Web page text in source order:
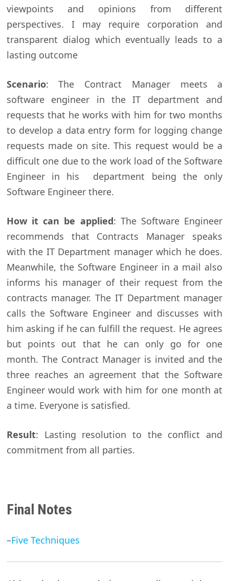
viewpoints and opinions from different
perspectives. I may require corporation and
transparent dialog which eventually leads to a
lasting outcome
Scenario: The Contract Manager meets a
software engineer in the IT department and
requests that he works with him for two months
to develop a data entry form for logging change
requests made on site. This request would be a
difficult one due to the work load of the Software
Engineer in his department being the only
Software Engineer there.
How it can be applied: The Software Engineer
recommends that Contracts Manager speaks
with the IT Department manager which he does.
Meanwhile, the Software Engineer in a mail also
informs his manager of their request from the
contracts manager. The IT Department manager
calls the Software Engineer and discusses with
him asking if he can fulfill the request. He agrees
but points out that he can only go for one
month. The Contract Manager is invited and the
three reaches an agreement that the Software
Engineer would work with him for one month at
a time. Everyone is satisfied.
Result: Lasting resolution to the conflict and
commitment from all parties.
Final Notes
–Five Techniques